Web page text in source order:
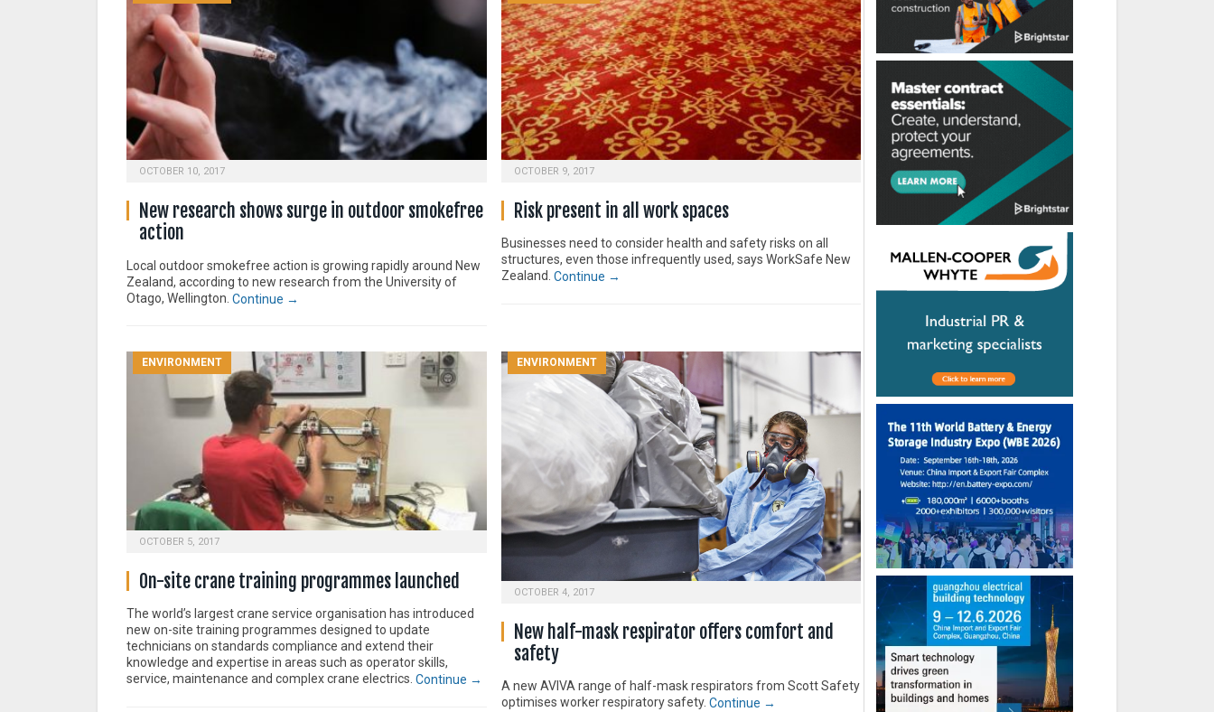
OCTOBER 10, 2017
New research shows surge in outdoor smokefree
action
Local outdoor smokefree action is growing rapidly around New
Zealand, according to new research from the University of
Otago, Wellington. Continue →
OCTOBER 9, 2017
Risk present in all work spaces
Businesses need to consider health and safety risks on all
structures, even those infrequently used, says WorkSafe New
Zealand. Continue →
ENVIRONMENT
OCTOBER 5, 2017
On-site crane training programmes launched
The world’s largest crane service organisation has introduced
new on-site training programmes designed to update
technicians on standards compliance and extend their
knowledge and expertise in areas such as operator skills,
service, maintenance and complex crane electrics. Continue →
ENVIRONMENT
OCTOBER 4, 2017
New half-mask respirator offers comfort and
safety
A new AVIVA range of half-mask respirators from Scott Safety
optimises worker respiratory safety. Continue →